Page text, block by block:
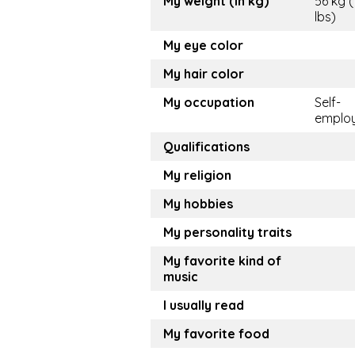
lbs)
My eye color
My hair color
My occupation
Self-
Qualifications
My religion
My hobbies
My personality traits
My favorite kind of
music
I usually read
My favorite food